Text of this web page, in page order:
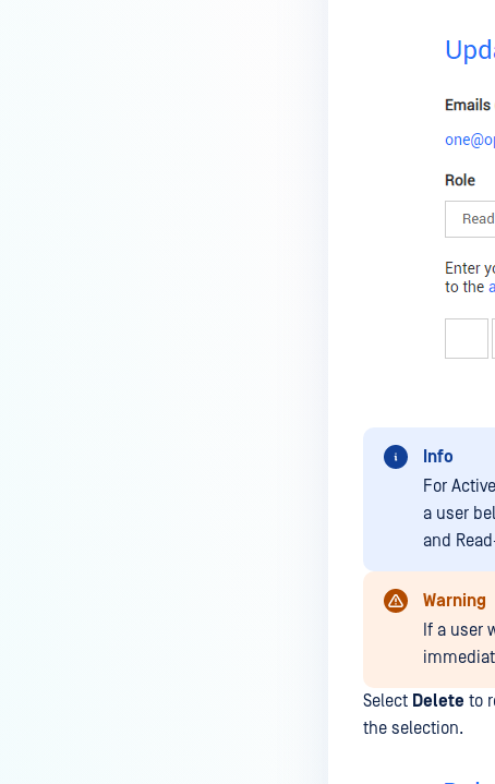
Info
For
a user
and
Warning
If a user
Select Delete to
the selection.